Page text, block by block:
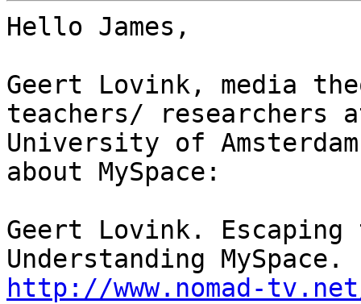
Hello James,
Geert Lovink, media
teachers/ researchers
University of
about MySpace:
Geert Lovink.
http://www.nomad-